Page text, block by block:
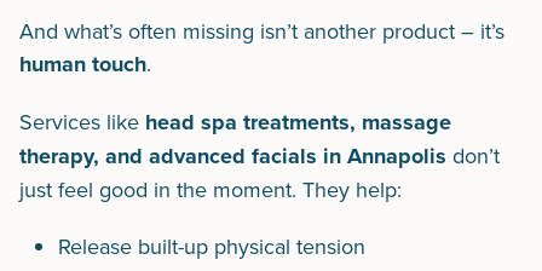
And what’s often missing isn’t another product – it’s
human touch.
Services like head spa treatments, massage
therapy, and advanced facials in Annapolis don’t
just feel good in the moment. They help:
Release built-up physical tension